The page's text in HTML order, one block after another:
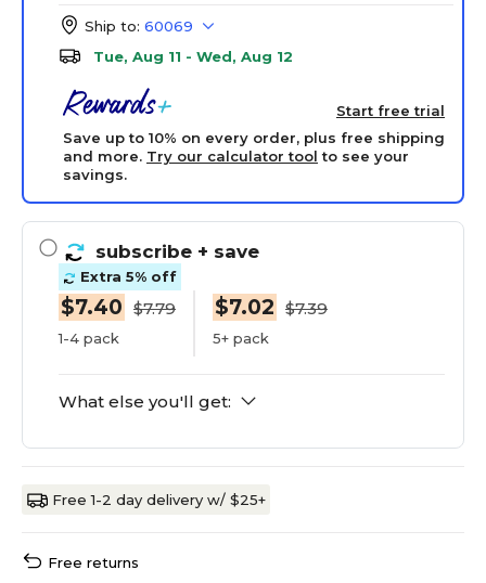
Ship to: 60069
Tue, Aug 11 - Wed, Aug 12
Start free trial
Save up to 10% on every order, plus free shipping
and more. Try our calculator tool to see your
savings.
subscribe + save
Extra 5% off
$7.40 $7.79
1-4 pack
$7.02 $7.39
5+ pack
What else you'll get:
Free 1-2 day delivery w/ $25+
Free returns